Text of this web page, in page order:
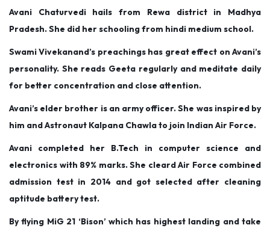
Avani Chaturvedi hails from Rewa district in Madhya
Pradesh. She did her schooling from hindi medium school.
Swami Vivekanand’s preachings has great effect on Avani’s
personality. She reads Geeta regularly and meditate daily
for better concentration and close attention.
Avani’s elder brother is an army officer. She was inspired by
him and Astronaut Kalpana Chawla to join Indian Air Force.
Avani completed her B.Tech in computer science and
electronics with 89% marks. She cleard Air Force combined
admission test in 2014 and got selected after cleaning
aptitude battery test.
By flying MiG 21 ‘Bison’ which has highest landing and take